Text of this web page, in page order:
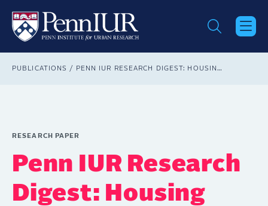
main
content
Breadcrumb
PUBLICATIONS PENN IUR RESEARCH DIGEST: HOUSING FINANCE REFORM
RESEARCH PAPER
Penn IUR Research
Digest: Housing